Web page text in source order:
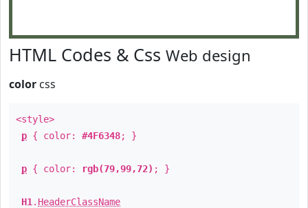
HTML Codes & Css Web design
color css
<style>
p { color: #4F6348; }
p { color: rgb(79,99,72) ; }
H1 . HeaderClassName